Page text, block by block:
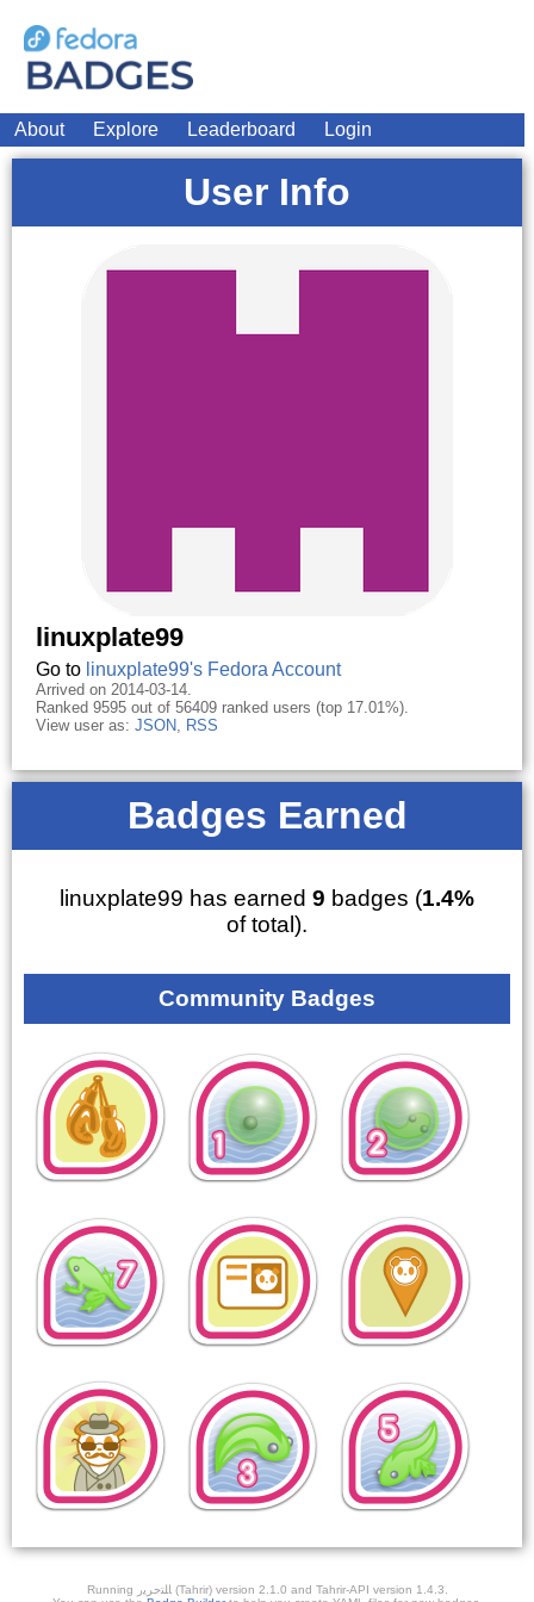
About Explore Leaderboard Login
User Info
linuxplate99
Go to linuxplate99's Fedora Account
Arrived on 2014-03-14.
Ranked 9595 out of 56409 ranked users (top 17.01%).
View user as: JSON, RSS
Badges Earned
linuxplate99 has earned 9 badges (1.4%
of total).
Community Badges
Running ﺎﻠﺘﺣﺮﻳﺭ (Tahrir) version 2.1.0 and Tahrir-API version 1.4.3.